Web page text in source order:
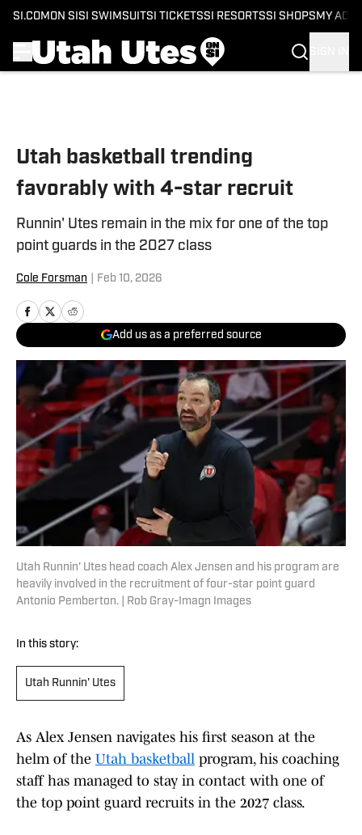
SI.COM ON SI SI SWIMSUITSI TICKETSSI RESORTSSI SHOPS MY
Utah basketball trending
favorably with 4-star recruit
Runnin' Utes remain in the mix for one of the top
point guards in the 2027 class
Cole Forsman Feb 10, 2026
Add us as a preferred source
Utah Runnin' Utes head coach Alex Jensen and his program are
heavily involved in the recruitment of four-star point guard
Antonio Pemberton. | Rob Gray-Imagn Images
In this story:
Utah Runnin' Utes
As Alex Jensen navigates his first season at the
helm of the Utah basketball program, his coaching
staff has managed to stay in contact with one of
the top point guard recruits in the 2027 class.